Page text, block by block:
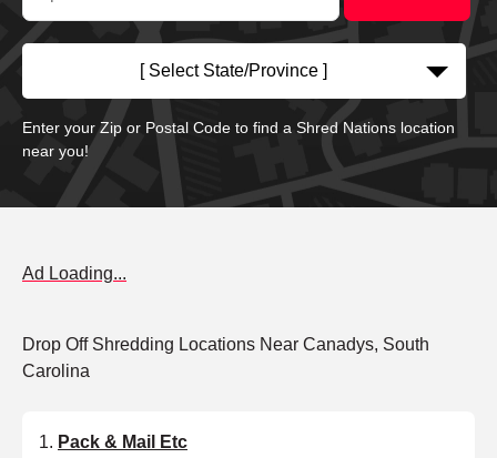
[ Select State/Province ]
Enter your Zip or Postal Code to find a Shred Nations location
near you!
Ad Loading...
Drop Off Shredding Locations Near Canadys, South
Carolina
Pack & Mail Etc